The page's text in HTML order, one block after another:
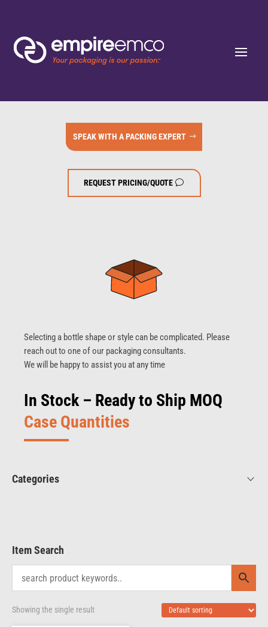
SPEAK WITH A PACKING EXPERT
REQUEST PRICING/QUOTE
Selecting a bottle shape or style can be complicated. Please
reach out to one of our packaging consultants.
We will be happy to assist you at any time
In Stock – Ready to Ship MOQ
Case Quantities
Categories
Item Search
Showing the single result